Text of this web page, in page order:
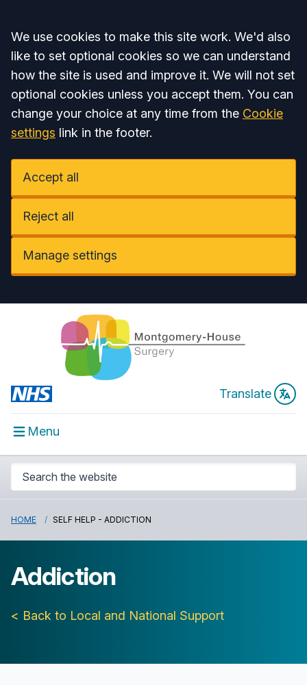
Accept all
We use cookies to make this site work. We'd also
like to set optional cookies so we can understand
how the site is used and improve it. We will not set
optional cookies unless you accept them. You can
change your choice at any time from the Cookie
settings link in the footer.
Accept all
Reject all
Manage settings
Translate
Menu
HOME SELF HELP - ADDICTION
Addiction
< Back to Local and National Support